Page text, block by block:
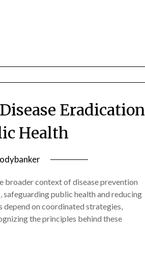
Eradication
Health
broader context of disease prevention
public health and reducing
on coordinated strategies,
the principles behind these